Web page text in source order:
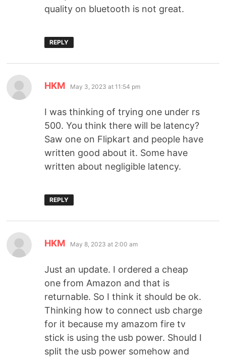
quality on bluetooth is not great.
REPLY
HKM May 3, 2023 at 11:54 pm
I was thinking of trying one under rs
500. You think there will be latency?
Saw one on Flipkart and people have
written good about it. Some have
written about negligible latency.
REPLY
HKM May 8, 2023 at 2:00 am
Just an update. I ordered a cheap
one from Amazon and that is
returnable. So I think it should be ok.
Thinking how to connect usb charge
for it because my amazom fire tv
stick is using the usb power. Should I
split the usb power somehow and